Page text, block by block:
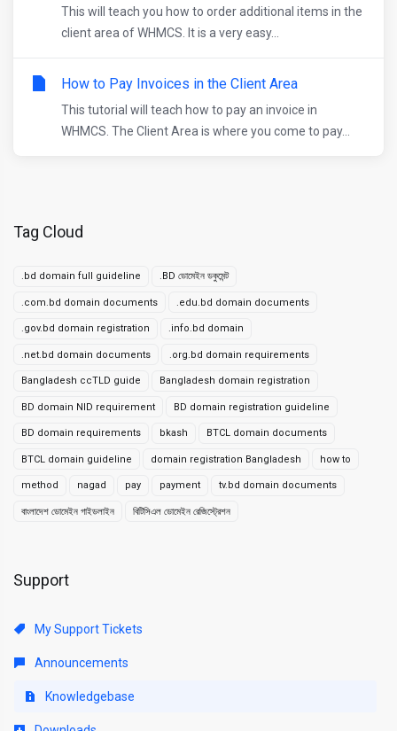
Tag Cloud
.bd domain full guideline .BD ডোমেইন ডকুমেন্ট
.com.bd domain documents .edu.bd domain documents
.gov.bd domain registration .info.bd domain
.net.bd domain documents .org.bd domain requirements
Bangladesh ccTLD guide Bangladesh domain registration
BD domain NID requirement BD domain registration guideline
BD domain requirements bkash BTCL domain documents
BTCL domain guideline domain registration Bangladesh how to
method nagad pay payment tv.bd domain documents
বাংলাদেশ ডোমেইন গাইডলাইন বিটিসিএল ডোমেইন রেজিস্ট্রেশন
Support
My Support Tickets
Announcements
Knowledgebase
This will teach you how to order additional items in the
client area of WHMCS. It is a very easy...
How to Pay Invoices in the Client Area
This tutorial will teach how to pay an invoice in
WHMCS. The Client Area is where you come to pay...